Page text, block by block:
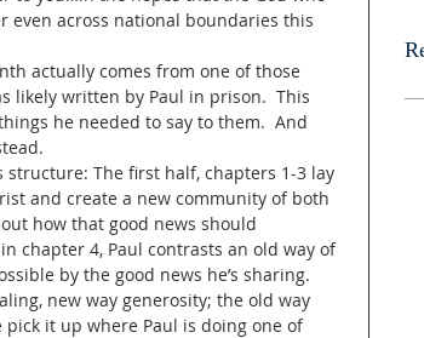
even across national boundaries this
actually comes from one of those
likely written by Paul in prison.  This
he needed to say to them.  And
structure: The first half, chapters 1-3 lay
and create a new community of both
how that good news should
chapter 4, Paul contrasts an old way of
by the good news he’s sharing.
new way generosity; the old way
pick it up where Paul is doing one of